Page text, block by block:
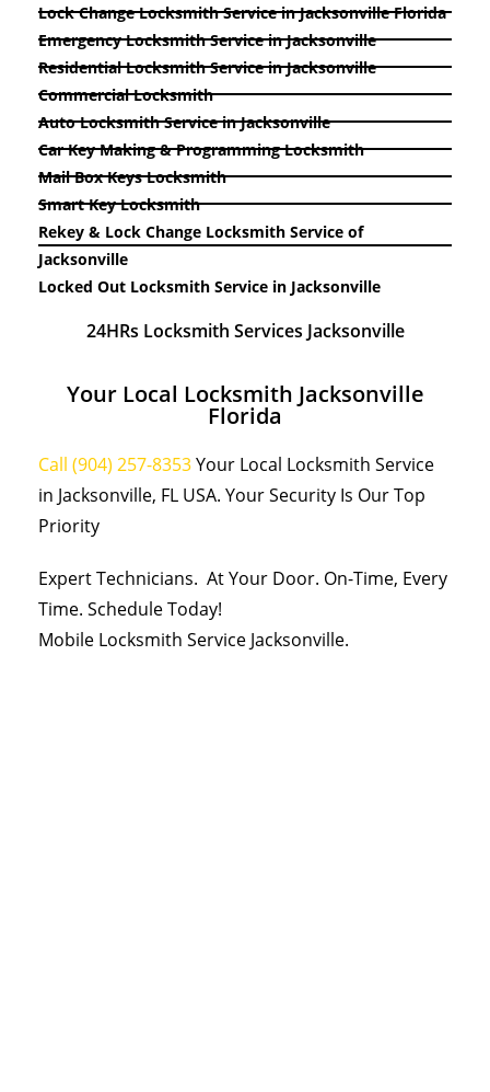
Lock Change Locksmith Service in Jacksonville Florida
Emergency Locksmith Service in Jacksonville
Residential Locksmith Service in Jacksonville
Commercial Locksmith
Auto Locksmith Service in Jacksonville
Car Key Making & Programming Locksmith
Mail Box Keys Locksmith
Smart Key Locksmith
Rekey & Lock Change Locksmith Service of
Jacksonville
Locked Out Locksmith Service in Jacksonville
24HRs Locksmith Services Jacksonville
Your Local Locksmith Jacksonville
Florida
Call (904) 257-8353Your Local Locksmith Service
in Jacksonville, FL USA. Your Security Is Our Top
Priority
Expert Technicians. At Your Door. On-Time, Every
Time. Schedule Today!
Mobile Locksmith Service Jacksonville.